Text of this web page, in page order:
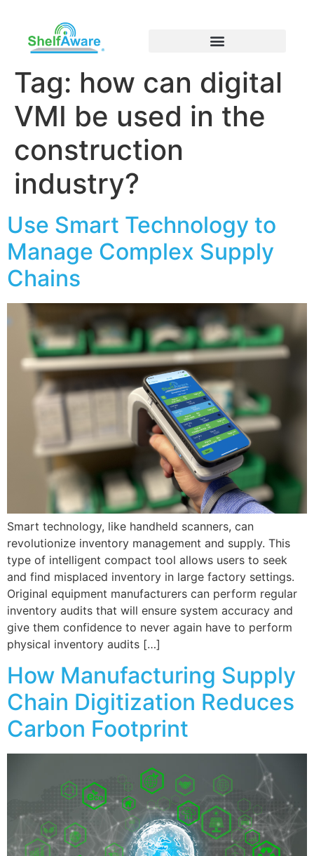
Tag: how can digital
VMI be used in the
construction
industry?
Use Smart Technology to
Manage Complex Supply
Chains
Smart technology, like handheld scanners, can
revolutionize inventory management and supply. This
type of intelligent compact tool allows users to seek
and find misplaced inventory in large factory settings.
Original equipment manufacturers can perform regular
inventory audits that will ensure system accuracy and
give them confidence to never again have to perform
physical inventory audits […]
How Manufacturing Supply
Chain Digitization Reduces
Carbon Footprint